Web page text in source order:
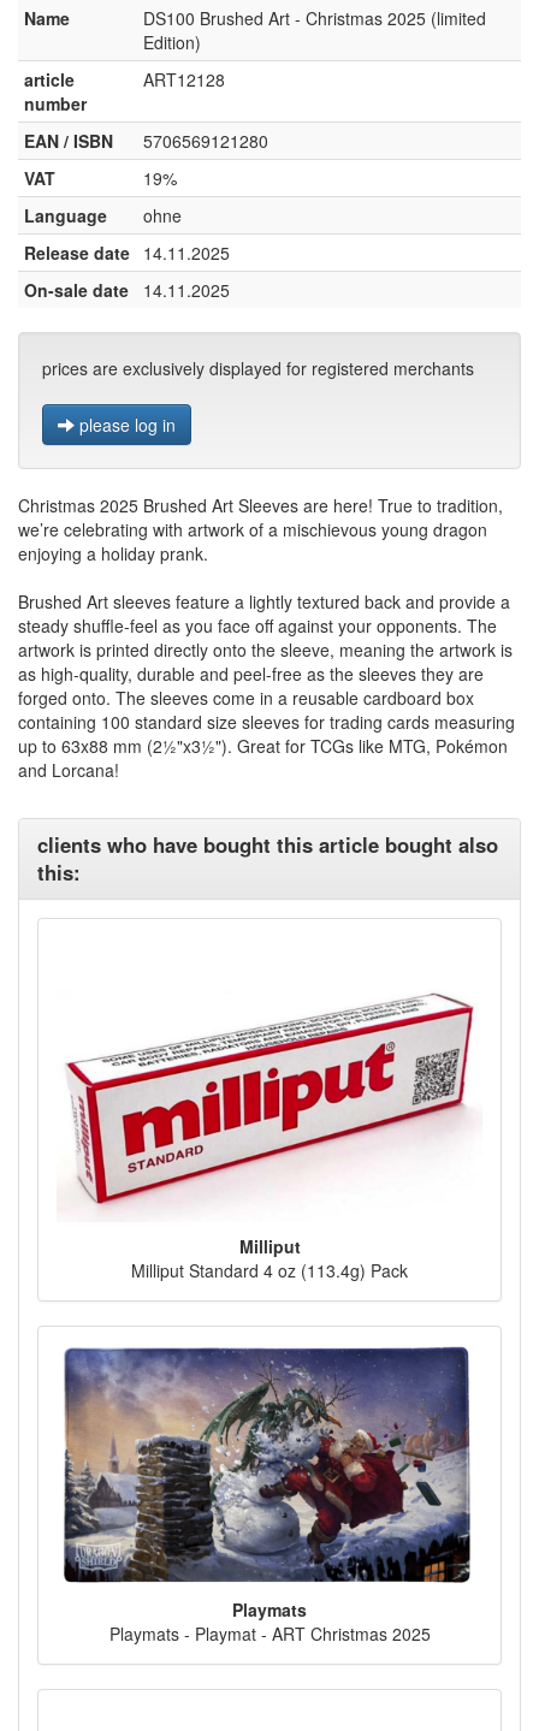
Name
DS100 Brushed Art - Christmas 2025 (limited
Edition)
article
number
ART12128
EAN / ISBN
5706569121280
VAT
19%
Language
ohne
Release date 14.11.2025
On-sale date
14.11.2025
prices are exclusively displayed for registered merchants
please log in
Christmas 2025 Brushed Art Sleeves are here! True to tradition,
we’re celebrating with artwork of a mischievous young dragon
enjoying a holiday prank.
Brushed Art sleeves feature a lightly textured back and provide a
steady shuffle-feel as you face off against your opponents. The
artwork is printed directly onto the sleeve, meaning the artwork is
as high-quality, durable and peel-free as the sleeves they are
forged onto. The sleeves come in a reusable cardboard box
containing 100 standard size sleeves for trading cards measuring
up to 63x88 mm (2½"x3½"). Great for TCGs like MTG, Pokémon
and Lorcana!
clients who have bought this article bought also
this:
Milliput
Milliput Standard 4 oz (113.4g) Pack
Playmats
Playmats - Playmat - ART Christmas 2025